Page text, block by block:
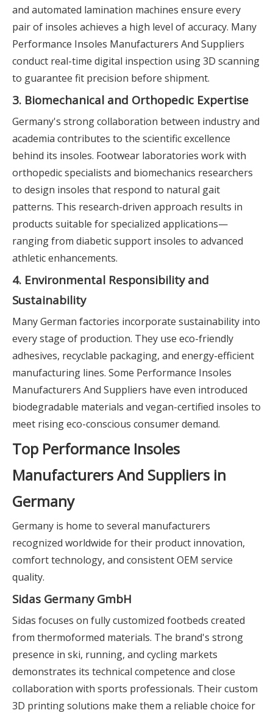
and automated lamination machines ensure every
pair of insoles achieves a high level of accuracy. Many
Performance Insoles Manufacturers And Suppliers
conduct real-time digital inspection using 3D scanning
to guarantee fit precision before shipment.
3. Biomechanical and Orthopedic Expertise
Germany's strong collaboration between industry and
academia contributes to the scientific excellence
behind its insoles. Footwear laboratories work with
orthopedic specialists and biomechanics researchers
to design insoles that respond to natural gait
patterns. This research-driven approach results in
products suitable for specialized applications—
ranging from diabetic support insoles to advanced
athletic enhancements.
4. Environmental Responsibility and
Sustainability
Many German factories incorporate sustainability into
every stage of production. They use eco-friendly
adhesives, recyclable packaging, and energy-efficient
manufacturing lines. Some Performance Insoles
Manufacturers And Suppliers have even introduced
biodegradable materials and vegan-certified insoles to
meet rising eco-conscious consumer demand.
Top Performance Insoles
Manufacturers And Suppliers in
Germany
Germany is home to several manufacturers
recognized worldwide for their product innovation,
comfort technology, and consistent OEM service
quality.
Sidas Germany GmbH
Sidas focuses on fully customized footbeds created
from thermoformed materials. The brand's strong
presence in ski, running, and cycling markets
demonstrates its technical competence and close
collaboration with sports professionals. Their custom
3D printing solutions make them a reliable choice for